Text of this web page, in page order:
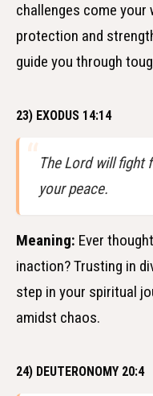
challenges come your
protection and
guide you through
23) EXODUS 14:14
The Lord will fight
your peace.
Meaning: Ever
inaction? Trusting in
step in your spiritual
amidst chaos.
24) DEUTERONOMY 20:4